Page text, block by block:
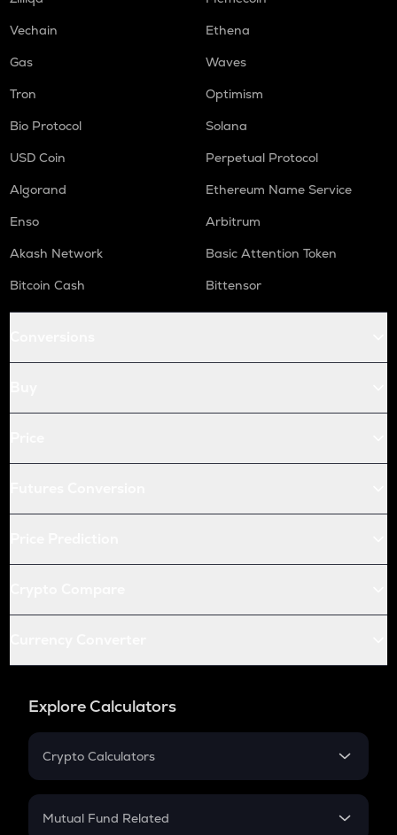
Vechain
Ethena
Gas
Waves
Tron
Optimism
Bio Protocol
Solana
USD Coin
Perpetual Protocol
Algorand
Ethereum Name Service
Enso
Arbitrum
Akash Network
Basic Attention Token
Bitcoin Cash
Bittensor
Explore Calculators
Crypto Calculators
Crypto SIP Calculator
Mutual Fund Related